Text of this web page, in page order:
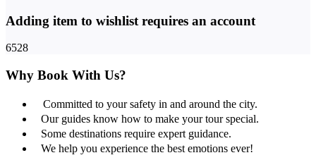
Adding item to wishlist requires an account
6528
Why Book With Us?
Committed to your safety in and around the city.
Our guides know how to make your tour special.
Some destinations require expert guidance.
We help you experience the best emotions ever!